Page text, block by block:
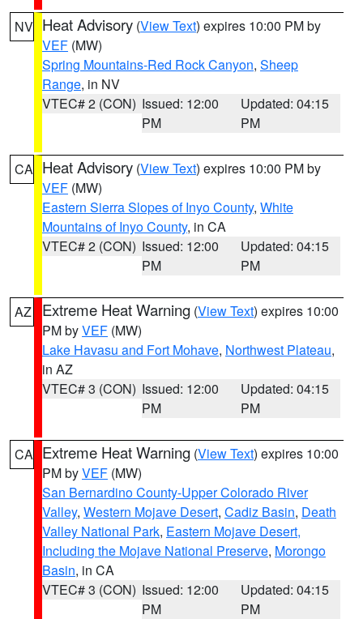
NV Heat Advisory (View Text) expires 10:00 PM by
VEF (MW)
Spring Mountains-Red Rock Canyon, Sheep
Range, in NV
VTEC# 2 (CON) Issued: 12:00
PM
Updated: 04:15
PM
CA Heat Advisory (View Text) expires 10:00 PM by
VEF (MW)
Eastern Sierra Slopes of Inyo County, White
Mountains of Inyo County, in CA
VTEC# 2 (CON) Issued: 12:00
PM
Updated: 04:15
PM
AZ Extreme Heat Warning (View Text) expires 10:00
PM byVEF (MW)
Lake Havasu and Fort Mohave, Northwest Plateau,
in AZ
VTEC# 3 (CON) Issued: 12:00
PM
Updated: 04:15
PM
CA Extreme Heat Warning (View Text) expires 10:00
PM byVEF (MW)
San Bernardino County-Upper Colorado River
Valley, Western Mojave Desert, Cadiz Basin, Death
Valley National Park, Eastern Mojave Desert,
Including the Mojave National Preserve, Morongo
Basin, in CA
VTEC# 3 (CON) Issued: 12:00
PM
Updated: 04:15
PM